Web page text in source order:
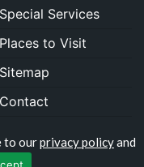
Special Services
Places to Visit
Sitemap
Contact
Use
to ourprivacy policyand